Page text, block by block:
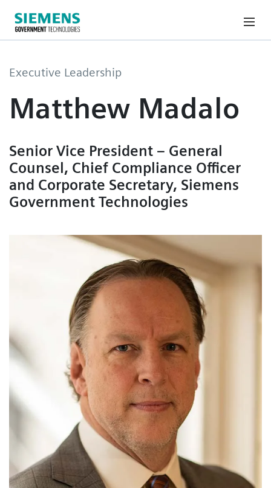
Executive Leadership
Matthew Madalo
Senior Vice President – General
Counsel, Chief Compliance Officer
and Corporate Secretary, Siemens
Government Technologies